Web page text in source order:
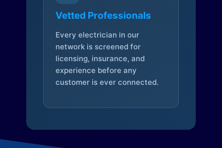
Vetted Professionals
Every electrician in our
network is screened for
licensing, insurance, and
experience before any
customer is ever connected.